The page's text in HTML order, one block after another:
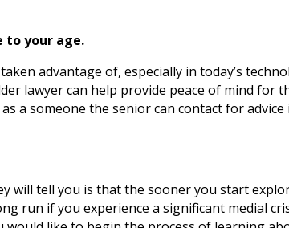
to your age.
advantage of, especially in today’s
lawyer can help provide peace of mind for
a someone the senior can contact for
will tell you is that the sooner you start
run if you experience a significant medial